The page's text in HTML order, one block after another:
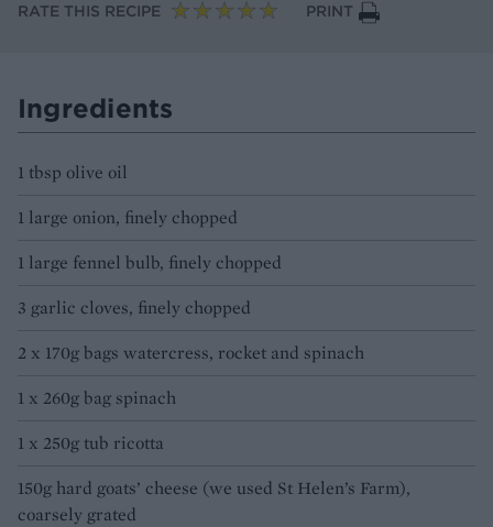
RATE THIS RECIPE
PRINT
Ingredients
1 tbsp olive oil
1 large onion, finely chopped
1 large fennel bulb, finely chopped
3 garlic cloves, finely chopped
2 x 170g bags watercress, rocket and spinach
1 x 260g bag spinach
1 x 250g tub ricotta
150g hard goats’ cheese (we used St Helen’s Farm),
coarsely grated